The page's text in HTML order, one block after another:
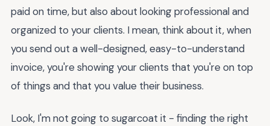
paid on time, but also about looking professional and
organized to your clients. I mean, think about it, when
you send out a well-designed, easy-to-understand
invoice, you're showing your clients that you're on top
of things and that you value their business.
Look, I'm not going to sugarcoat it - finding the right